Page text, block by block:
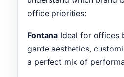
office priorities:
Fontana Ideal for offices
garde aesthetics,
a perfect mix of